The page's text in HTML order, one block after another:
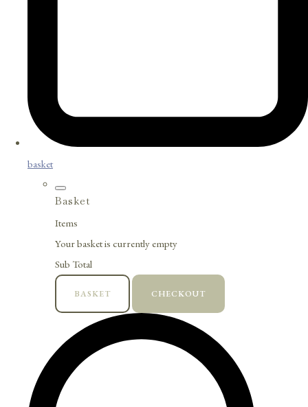
basket
Basket
Items
Your basket is currently empty
Sub Total
BASKET CHECKOUT